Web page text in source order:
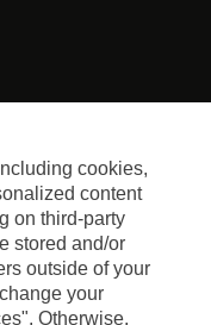
cookies,
content
on third-party
stored and/or
outside of your
your
Otherwise,
Policy